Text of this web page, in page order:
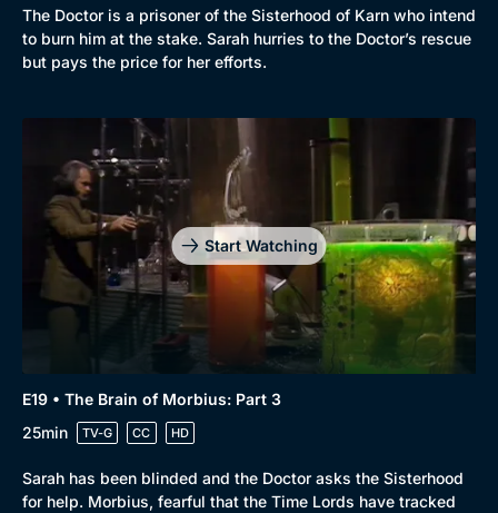
The Doctor is a prisoner of the Sisterhood of Karn who intend
to burn him at the stake. Sarah hurries to the Doctor’s rescue
but pays the price for her efforts.
Start Watching
E19 • The Brain of Morbius: Part 3
25min
TV-G CC HD
Sarah has been blinded and the Doctor asks the Sisterhood
for help. Morbius, fearful that the Time Lords have tracked